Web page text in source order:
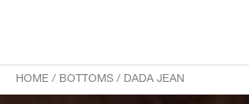
HOME / BOTTOMS / DADA JEAN